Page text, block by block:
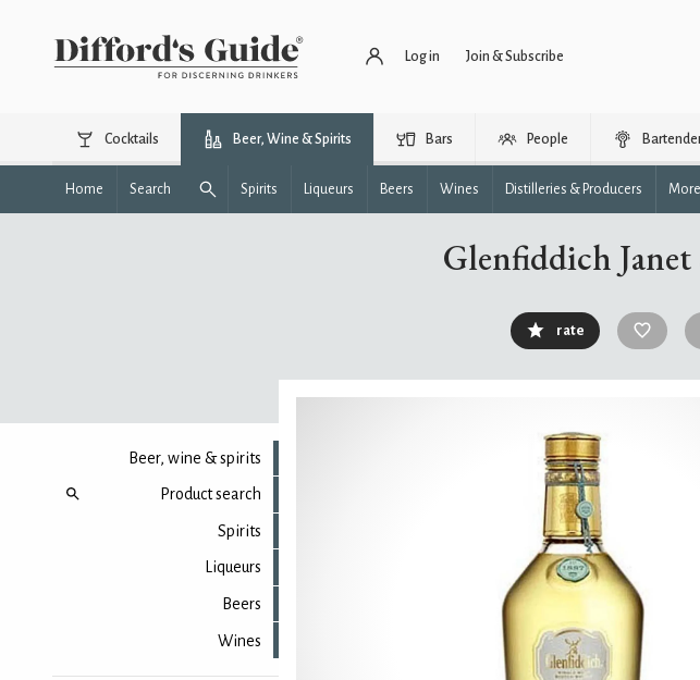
Log in Join & Subscribe
Cocktails Beer, Wine & Spirits Bars People
Home Search Spirits Liqueurs Beers Wines Distilleries & Producers More
Glenfiddich Janet
rate
Beer, wine & spirits
Product search
Spirits
Liqueurs
Beers
Wines